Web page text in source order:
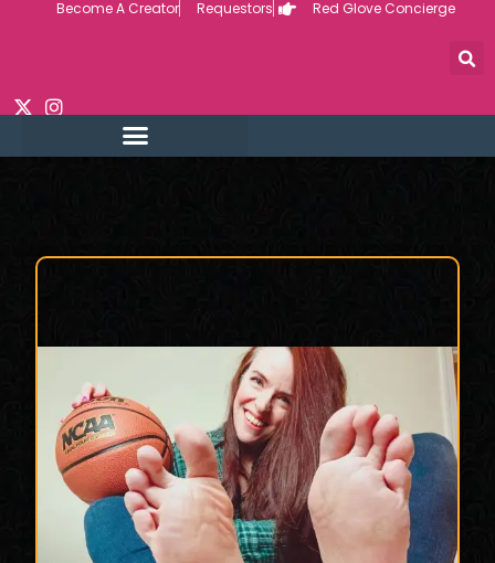
Become A Creator Requestors Red Glove Concierge